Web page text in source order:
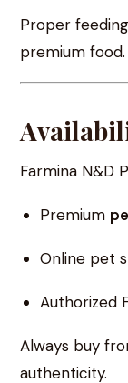
Proper
premium food.
Farmina N&D
Premium
Online pet
Authorized
Always buy
authenticity.